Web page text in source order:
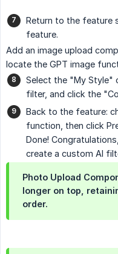
Return to the feature
feature.
Add an image upload
locate the GPT image
Select the "My Style"
filter, and click the
Back to the feature:
function, then click
Done!
create a custom AI
Photo Upload
longer on top,
order.